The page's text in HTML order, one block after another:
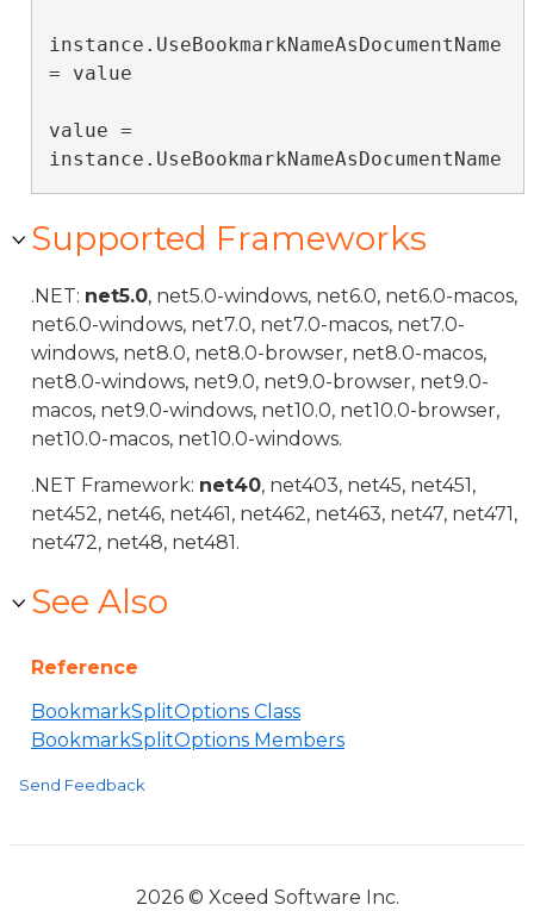
instance.UseBookmarkNameAsDocumentName
= value
value =
instance.UseBookmarkNameAsDocumentName
Supported Frameworks
.NET: net5.0, net5.0-windows, net6.0, net6.0-macos,
net6.0-windows, net7.0, net7.0-macos, net7.0-
windows, net8.0, net8.0-browser, net8.0-macos,
net8.0-windows, net9.0, net9.0-browser, net9.0-
macos, net9.0-windows, net10.0, net10.0-browser,
net10.0-macos, net10.0-windows.
.NET Framework: net40, net403, net45, net451,
net452, net46, net461, net462, net463, net47, net471,
net472, net48, net481.
See Also
Reference
BookmarkSplitOptions Class
BookmarkSplitOptions Members
Send Feedback
2026 © Xceed Software Inc.